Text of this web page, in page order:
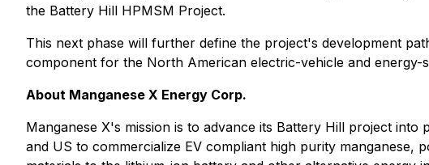
the Battery Hill HPMSM Project.
This next phase will further define the project's development
component for the North American electric-vehicle and energy-
About Manganese X Energy Corp.
Manganese X's mission is to advance its Battery Hill project
and US to commercialize EV compliant high purity